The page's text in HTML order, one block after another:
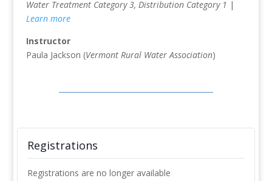
Water Treatment Category 3, Distribution Category 1 |
Learn more
Instructor
Paula Jackson (Vermont Rural Water Association)
Registrations
Registrations are no longer available